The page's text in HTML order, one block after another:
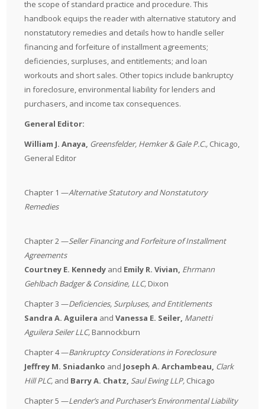
the scope of standard practice and procedure. This
handbook equips the reader with alternative statutory and
nonstatutory remedies and details how to handle seller
financing and forfeiture of installment agreements;
deficiencies, surpluses, and entitlements; and loan
workouts and short sales. Other topics include bankruptcy
in foreclosure, environmental liability for lenders and
purchasers, and income tax consequences.
General Editor:
William J. Anaya, Greensfelder, Hemker & Gale P.C., Chicago,
General Editor
Chapter 1 —Alternative Statutory and Nonstatutory
Remedies
Chapter 2 —Seller Financing and Forfeiture of Installment
Agreements
Courtney E. Kennedy and Emily R. Vivian, Ehrmann
Gehlbach Badger & Considine, LLC, Dixon
Chapter 3 —Deficiencies, Surpluses, and Entitlements
Sandra A. Aguilera andVanessa E. Seiler, Manetti
Aguilera Seiler LLC, Bannockburn
Chapter 4 —Bankruptcy Considerations in Foreclosure
Jeffrey M. Sniadanko and Joseph A. Archambeau, Clark
Hill PLC, and Barry A. Chatz, Saul Ewing LLP, Chicago
Chapter 5 —Lender’s and Purchaser’s Environmental Liability